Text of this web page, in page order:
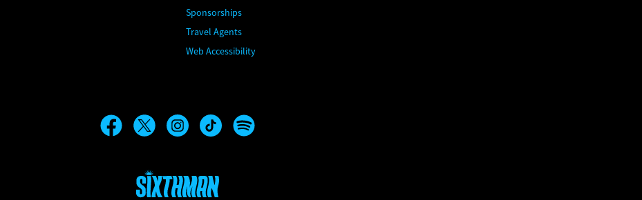
Sponsorships
Travel Agents
Web Accessibility